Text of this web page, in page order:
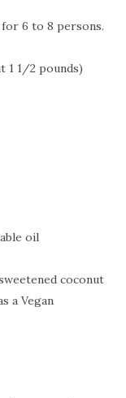
6 to 8 persons.
1 1/2 pounds)
oil
coconut
a Vegan